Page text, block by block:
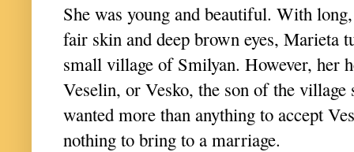
She was young and beautiful. With
fair skin and deep brown eyes, Marieta
small village of Smilyan. However, her
Veselin, or Vesko, the son of the village
wanted more than anything to accept
nothing to bring to a marriage.